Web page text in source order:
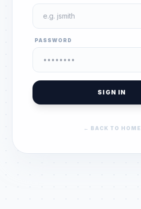
PASSWORD
SIGN IN
← BACK TO HOME